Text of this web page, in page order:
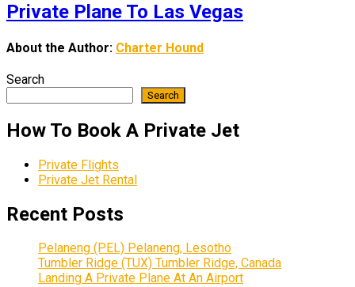
Private Plane To Las Vegas
About the Author: Charter Hound
Search
Search
How To Book A Private Jet
Private Flights
Private Jet Rental
Recent Posts
Pelaneng (PEL) Pelaneng, Lesotho
Tumbler Ridge (TUX) Tumbler Ridge, Canada
Landing A Private Plane At An Airport